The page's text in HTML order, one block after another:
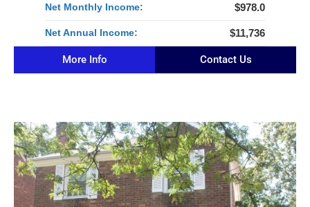
Net Monthly Income: $978.0
Net Annual Income: $11,736
More Info Contact Us